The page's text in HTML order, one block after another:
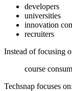
developers
universities
innovation
recruiters
Instead of focusing
course
Techsnap focuses on: